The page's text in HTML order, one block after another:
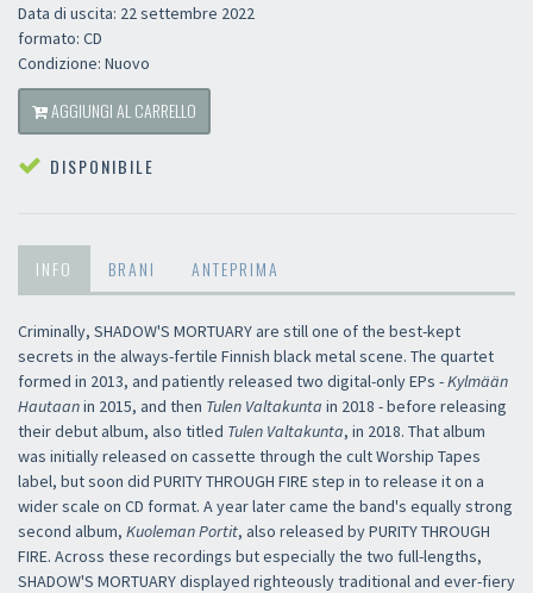
Data di uscita: 22 settembre 2022
formato: CD
Condizione: Nuovo
AGGIUNGI AL CARRELLO
DISPONIBILE
INFO BRANI ANTEPRIMA
Criminally, SHADOW'S MORTUARY are still one of the best-kept
secrets in the always-fertile Finnish black metal scene. The quartet
formed in 2013, and patiently released two digital-only EPs -Kylmään
Hautaanin 2015, and then Tulen Valtakunta in 2018 - before releasing
their debut album, also titled Tulen Valtakunta, in 2018. That album
was initially released on cassette through the cult Worship Tapes
label, but soon did PURITY THROUGH FIRE step in to release it on a
wider scale on CD format. A year later came the band's equally strong
second album, Kuoleman Portit, also released by PURITY THROUGH
FIRE. Across these recordings but especially the two full-lengths,
SHADOW'S MORTUARY displayed righteously traditional and ever-fiery